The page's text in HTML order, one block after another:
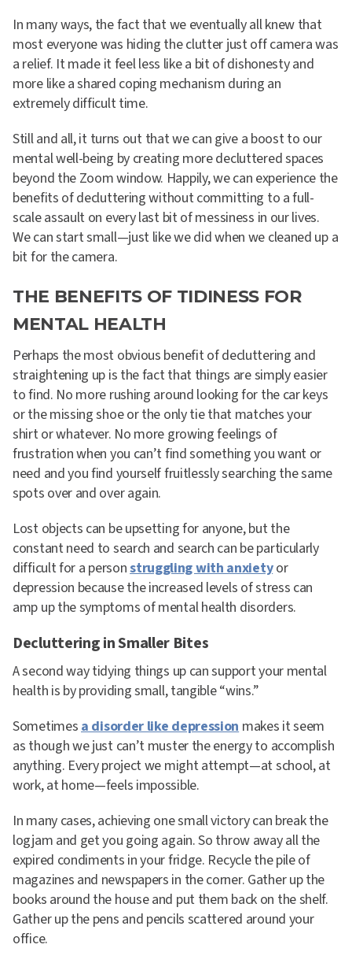
In many ways, the fact that we eventually all knew that
most everyone was hiding the clutter just off camera was
a relief. It made it feel less like a bit of dishonesty and
more like a shared coping mechanism during an
extremely difficult time.
Still and all, it turns out that we can give a boost to our
mental well-being by creating more decluttered spaces
beyond the Zoom window. Happily, we can experience the
benefits of decluttering without committing to a full-
scale assault on every last bit of messiness in our lives.
We can start small—just like we did when we cleaned up a
bit for the camera.
THE BENEFITS OF TIDINESS FOR
MENTAL HEALTH
Perhaps the most obvious benefit of decluttering and
straightening up is the fact that things are simply easier
to find. No more rushing around looking for the car keys
or the missing shoe or the only tie that matches your
shirt or whatever. No more growing feelings of
frustration when you can’t find something you want or
need and you find yourself fruitlessly searching the same
spots over and over again.
Lost objects can be upsetting for anyone, but the
constant need to search and search can be particularly
difficult for a personstruggling with anxietyor
depression because the increased levels of stress can
amp up the symptoms of mental health disorders.
Decluttering in Smaller Bites
A second way tidying things up can support your mental
health is by providing small, tangible “wins.”
Sometimes a disorder like depression makes it seem
as though we just can’t muster the energy to accomplish
anything. Every project we might attempt—at school, at
work, at home—feels impossible.
In many cases, achieving one small victory can break the
logjam and get you going again. So throw away all the
expired condiments in your fridge. Recycle the pile of
magazines and newspapers in the corner. Gather up the
books around the house and put them back on the shelf.
Gather up the pens and pencils scattered around your
office.